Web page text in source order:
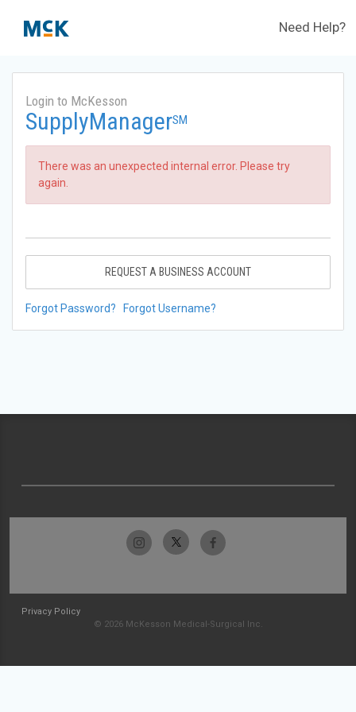
Need Help?
Login to McKesson
SupplyManagerSM
There was an unexpected internal error. Please try
again.
REQUEST A BUSINESS ACCOUNT
Forgot Password? Forgot Username?
Privacy Policy
© 2026 McKesson Medical-Surgical Inc.